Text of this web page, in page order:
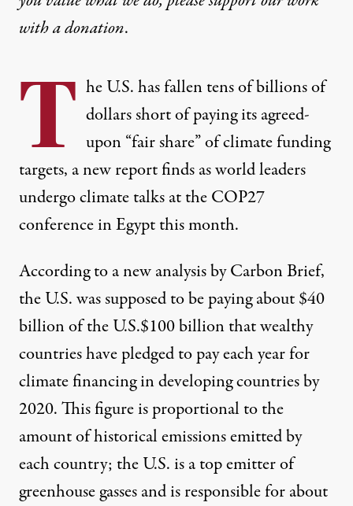
witha donation.
T he U.S. has fallen tens of billions of
dollars short of paying its agreed-
upon “fair share” of climate funding
targets, a new report finds as world leaders
undergo climate talks at the COP27
conference in Egypt this month.
Accordingto a new analysis by Carbon Brief,
the U.S. was supposed to be paying about $40
billion of theU.S.$100 billionthat wealthy
countries have pledged to pay each year for
climate financing in developing countries by
2020. This figure is proportional to the
amount of historical emissions emitted by
each country; theU.S. is a top emitterof
greenhouse gasses and is responsible for about